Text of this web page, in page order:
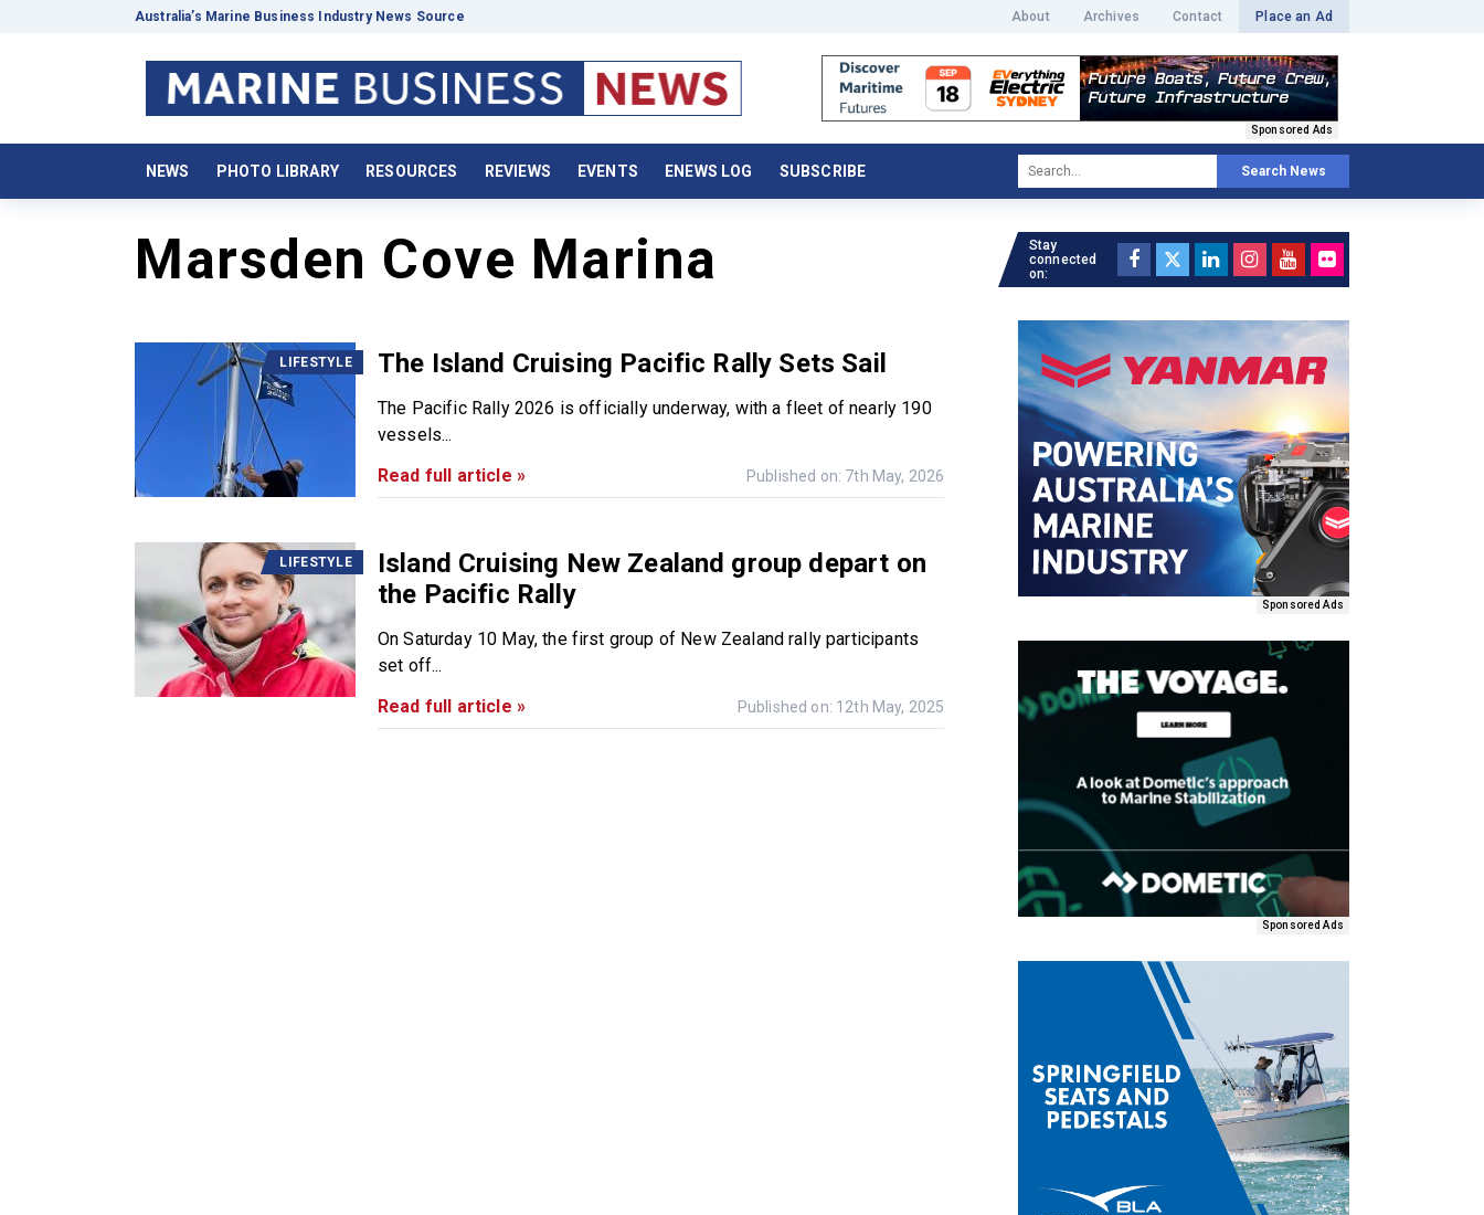
Australia’s Marine Business Industry News Source About Archives Contact Place an Ad
Sponsored Ads
NEWS PHOTO LIBRARY RESOURCES REVIEWS EVENTS ENEWS LOG SUBSCRIBE Search News
Marsden Cove Marina
LIFESTYLE The Island Cruising Pacific Rally Sets Sail
The Pacific Rally 2026 is officially underway, with a fleet of nearly 190
vessels...
Read full article »
Published on: 7th May, 2026
LIFESTYLE
Island Cruising New Zealand group depart on
the Pacific Rally
On Saturday 10 May, the first group of New Zealand rally participants
set off...
Read full article »
Published on: 12th May, 2025
Stay
connected
on:
Sponsored Ads
Sponsored Ads